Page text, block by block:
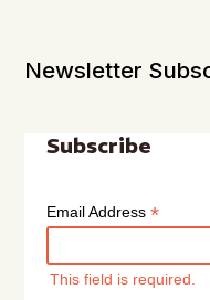
Newsletter
Subscribe
Email Address*
This field is required.